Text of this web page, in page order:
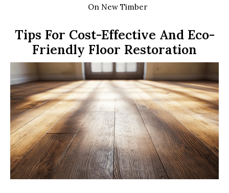
On New Timber
Tips For Cost-Effective And Eco-
Friendly Floor Restoration